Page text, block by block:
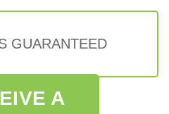
GUARANTEED
A